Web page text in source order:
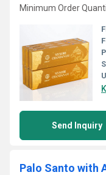
Minimum Order
Send Inquiry
Palo Santo with